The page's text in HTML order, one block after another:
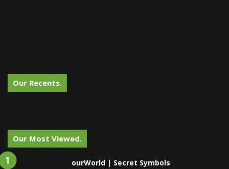
Our Recents.
Our Most Viewed.
ourWorld | Secret Symbols